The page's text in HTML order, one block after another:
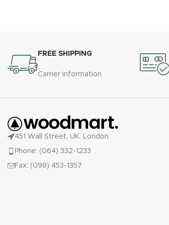
FREE SHIPPING
Carrier information
451 Wall Street, UK, London
Phone: (064) 332-1233
Fax: (099) 453-1357